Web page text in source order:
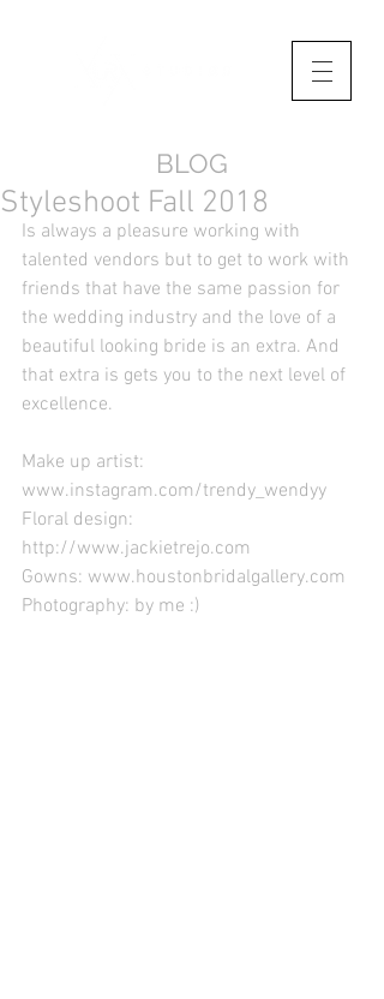
BLOG
Styleshoot Fall 2018
Is always a pleasure working with
talented vendors but to get to work with
friends that have the same passion for
the wedding industry and the love of a
beautiful looking bride is an extra. And
that extra is gets you to the next level of
excellence.
Make up artist:
www.instagram.com/trendy_wendyy
Floral design:
http://www.jackietrejo.com
Gowns: www.houstonbridalgallery.com
Photography: by me :)